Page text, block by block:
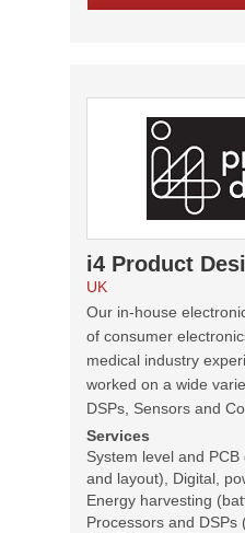
i4 Product
UK
Our in-house
of consumer
medical industry
worked on a wide
DSPs, Sensors and
Services
System level and
and layout), Digital,
Energy harvesting
Processors and DSPs